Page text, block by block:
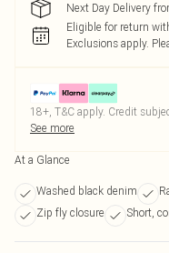
Next Day Delivery
Eligible for return
Exclusions apply.
18+, T&C apply. Credit
See more
At a Glance
Washed black denim
Zip fly closure
Short,